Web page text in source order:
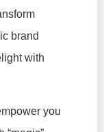
brand
with
you